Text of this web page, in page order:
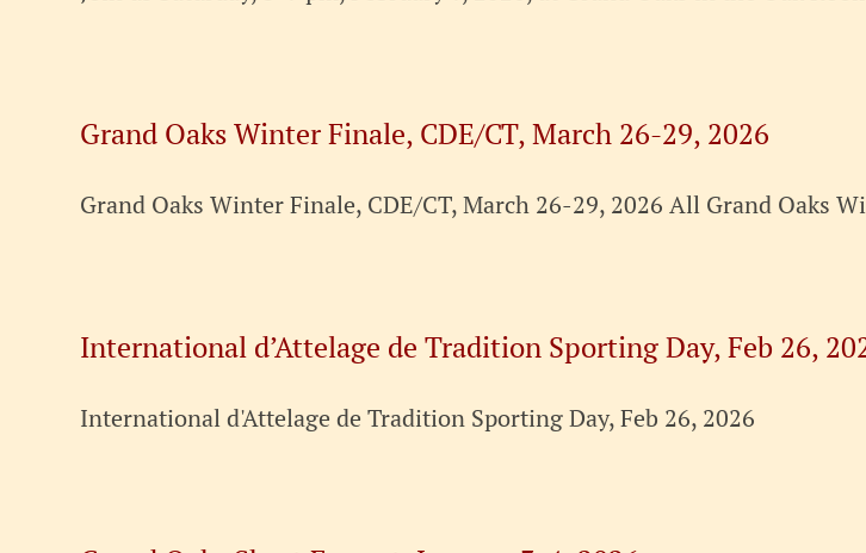
Grand Oaks Winter Finale, CDE/CT, March 26-29, 2026
Grand Oaks Winter Finale, CDE/CT, March 26-29, 2026 All Grand Oaks
International d’Attelage de Tradition Sporting Day, Feb 26,
International d'Attelage de Tradition Sporting Day, Feb 26, 2026